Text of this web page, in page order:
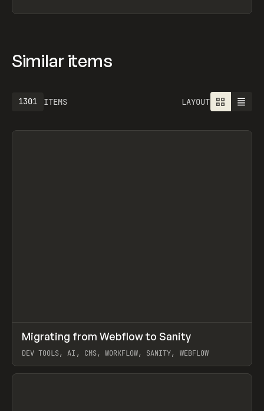
Similar items
ITEMS
1301 LAYOUT
LEARN ARTICLE
Migrating from Webflow to Sanity
DEV TOOLS, AI, CMS, WORKFLOW, SANITY, WEBFLOW
View item